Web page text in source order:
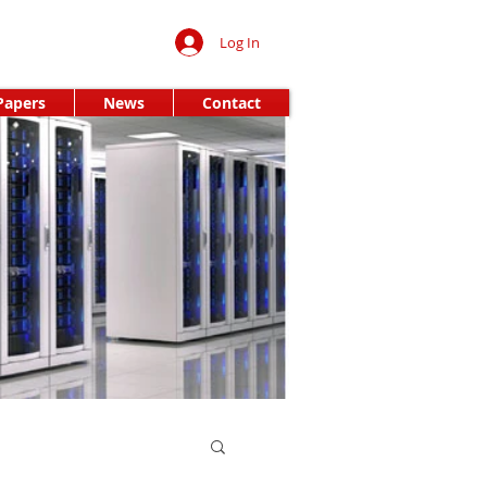
Log In
News Contact